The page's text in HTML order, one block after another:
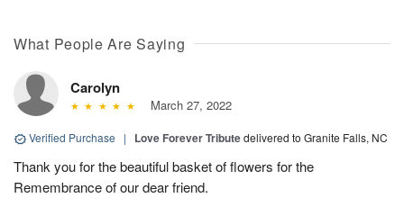
What People Are Saying
Carolyn
March 27, 2022
Verified Purchase | Love Forever Tributedelivered to Granite Falls, NC
Thank you for the beautiful basket of flowers for the
Remembrance of our dear friend.